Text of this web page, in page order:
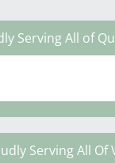
Serving All of
Serving All Of